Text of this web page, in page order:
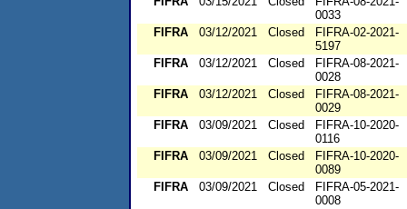
0033
FIFRA
03/12/2021 Closed
FIFRA-02-2021-
5197
FIFRA
03/12/2021 Closed
FIFRA-08-2021-
0028
FIFRA
03/12/2021 Closed
FIFRA-08-2021-
0029
FIFRA
03/09/2021 Closed
FIFRA-10-2020-
0116
FIFRA
03/09/2021 Closed
FIFRA-10-2020-
0089
FIFRA
03/09/2021 Closed
FIFRA-05-2021-
0008